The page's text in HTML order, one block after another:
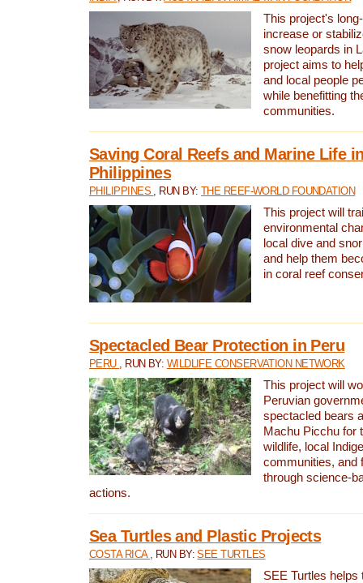
This project's
increase or
snow leopards in
project aims to
and local people
while benefitting
communities.
Saving Coral Reefs and Marine Life
Philippines
PHILIPPINES , RUN BY: THE REEF-WORLD FOUNDATION
This project will
environmental
local dive and
and help them
in coral reef
Spectacled Bear Protection in Peru
PERU , RUN BY: WILDLIFE CONSERVATION NETWORK
This project will
Peruvian
spectacled bears
Machu Picchu for
wildlife, local
communities, and
through science-
actions.
Sea Turtles and Plastic Projects
COSTA RICA , RUN BY:SEE TURTLES
SEE Turtles helps